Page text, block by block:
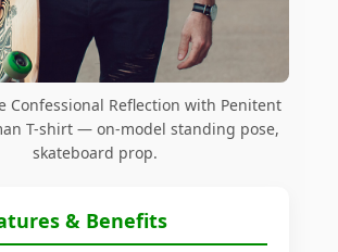
Confessional Reflection with Penitent
T-shirt — on-model standing pose,
skateboard prop.
& Benefits